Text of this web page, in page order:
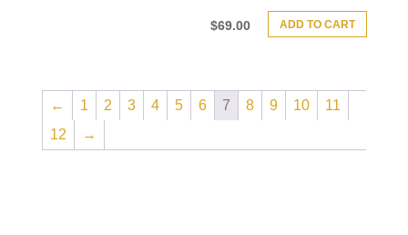
$69.00 ADD TO CART
← 1 2 3 4 5 6 7 8 9 10
11
12
→